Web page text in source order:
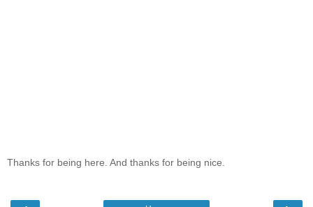
Thanks for being here. And thanks for being nice.